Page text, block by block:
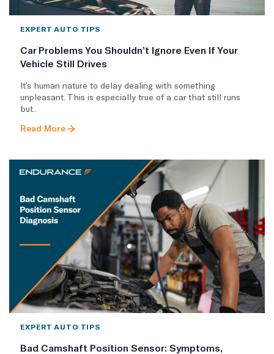
EXPERT AUTO TIPS
Car Problems You Shouldn’t Ignore Even If Your
Vehicle Still Drives
It’s human nature to delay dealing with something
unpleasant. This is especially true of a car that still runs
but..
Read More
EXPERT AUTO TIPS
Bad Camshaft Position Sensor: Symptoms,